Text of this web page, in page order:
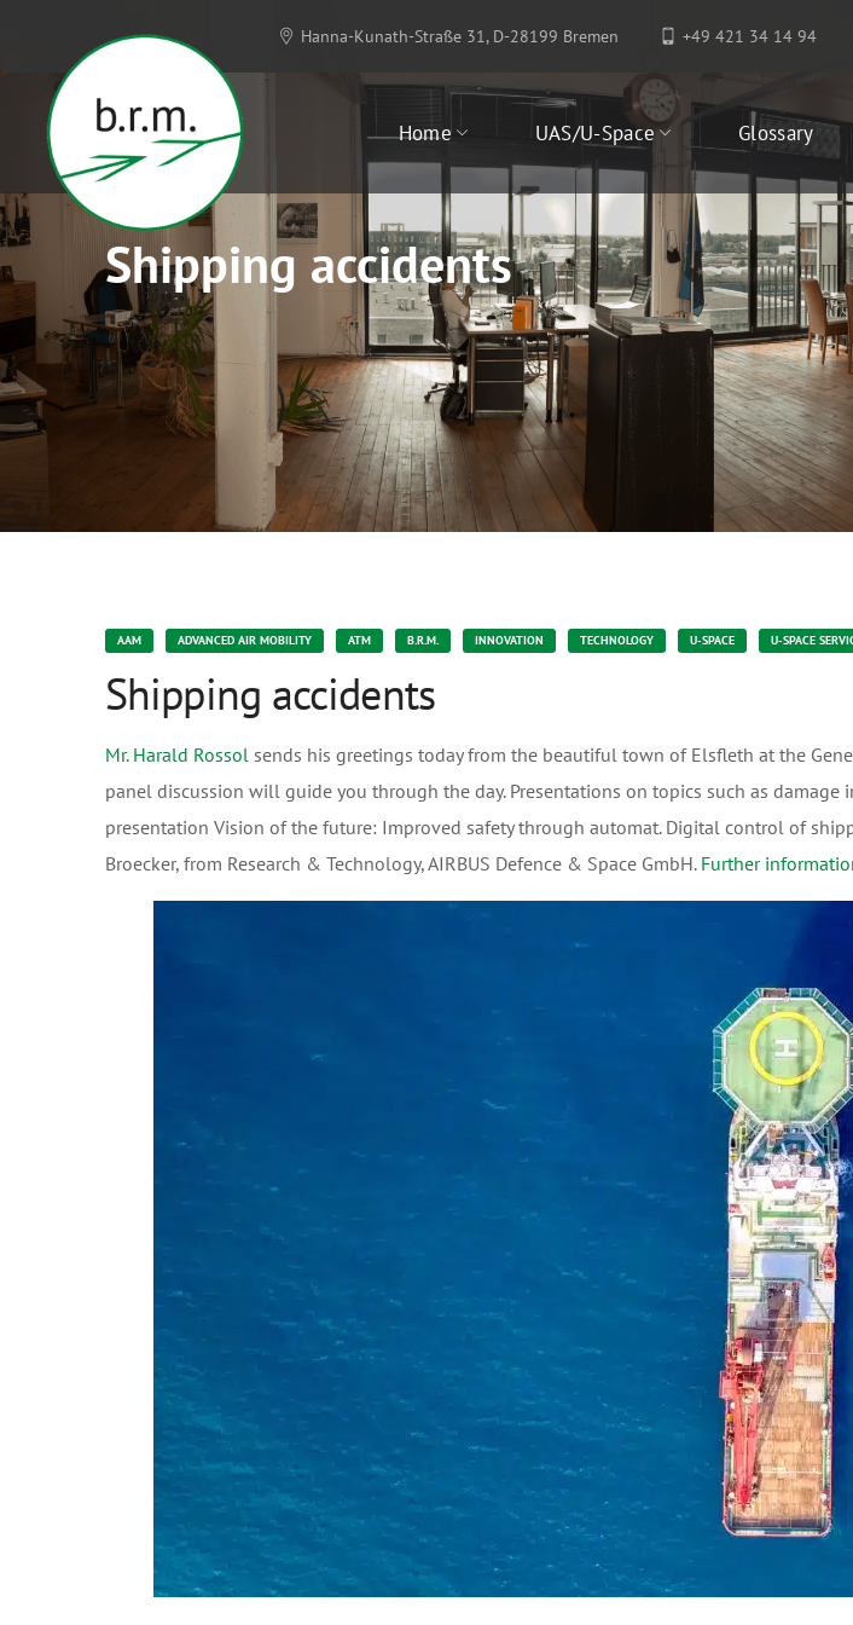
Hanna-Kunath-Straße 31, D-28199 Bremen +49 421 34 14 94
Home UAS/U-Space Glossary
Shipping accidents
AAM ADVANCED AIR MOBILITY ATM B.R.M. INNOVATION TECHNOLOGY U-SPACE U-SPACE
Shipping accidents
Mr. Harald Rossol sends his greetings today from the beautiful town of Elsfleth at the
panel discussion will guide you through the day. Presentations on topics such as
presentation Vision of the future: Improved safety through automat. Digital control of
Broecker, from Research & Technology, AIRBUS Defence & Space GmbH. Further